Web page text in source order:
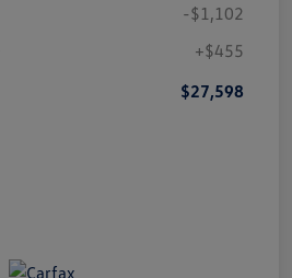
-$1,102
+$455
$27,598